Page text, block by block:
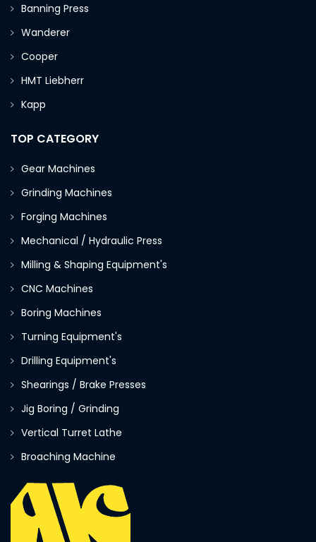
Banning Press
Wanderer
Cooper
HMT Liebherr
Kapp
TOP CATEGORY
Gear Machines
Grinding Machines
Forging Machines
Mechanical / Hydraulic Press
Milling & Shaping Equipment's
CNC Machines
Boring Machines
Turning Equipment's
Drilling Equipment's
Shearings / Brake Presses
Jig Boring / Grinding
Vertical Turret Lathe
Broaching Machine